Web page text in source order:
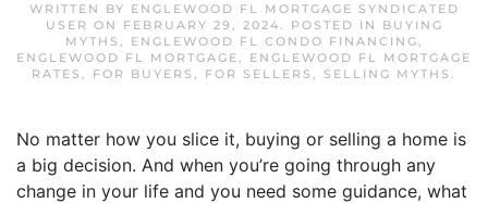
WRITTEN BY ENGLEWOOD FL MORTGAGE SYNDICATED
USER ON FEBRUARY 29, 2024. POSTED IN
BUYING
MYTHS , ENGLEWOOD FL CONDO FINANCING,
ENGLEWOOD FL MORTGAGE, ENGLEWOOD FL MORTGAGE
RATES , FOR BUYERS , FOR SELLERS , SELLING MYTHS .
No matter how you slice it, buying or selling a home is
a big decision. And when you’re going through any
change in your life and you need some guidance, what